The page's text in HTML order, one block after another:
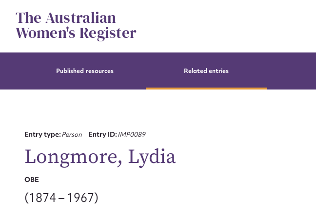
contentThe Australian
Women's Register
Published resources Related entries
Entry type:Person Entry ID:IMP0089
Longmore, Lydia
OBE
(1874 – 1967)